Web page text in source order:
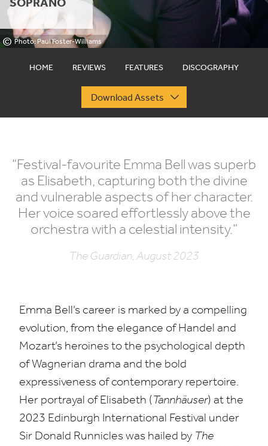
© Photo: Paul Foster-Williams
HOME REVIEWS FEATURES DISCOGRAPHY
Download Assets
“Festival-favourite Emma Bell was superb
as Elisabeth, capturing both the divine
and vulnerable aspects of her character.
Her voice soared effortlessly above the
orchestra with a celestial intensity.”
The Guardian, August 2023
Emma Bell’s career is marked by a compelling
evolution, from the elegance of Handel and
Mozart’s heroines to the psychological depth
of Wagnerian drama and the bold
expressiveness of contemporary repertoire.
Her portrayal of Elisabeth (Tannhäuser) at the
2023 Edinburgh International Festival under
Sir Donald Runnicles was hailed by The